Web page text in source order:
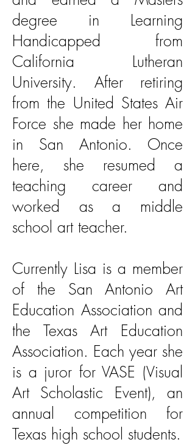
degree in Learning
Handicapped from
California Lutheran
University. After retiring
from the United States Air
Force she made her home
in San Antonio. Once
here, she resumed a
teaching career and
worked as a middle
school art teacher.
Currently Lisa is a member
of the San Antonio Art
Education Association and
the Texas Art Education
Association. Each year she
is a juror for VASE (Visual
Art Scholastic Event), an
annual competition for
Texas high school students.